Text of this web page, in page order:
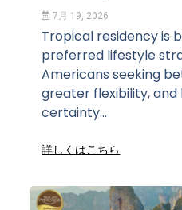
7月 19, 2026
Tropical residency is
preferred lifestyle
Americans seeking
greater flexibility,
certainty...
詳しくはこちら